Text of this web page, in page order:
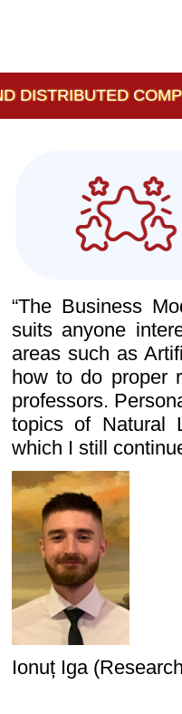
DISTRIBUTED
“The Business
suits anyone
areas such as
how to do proper
professors.
topics of Natural
which I still
Ionuț Iga